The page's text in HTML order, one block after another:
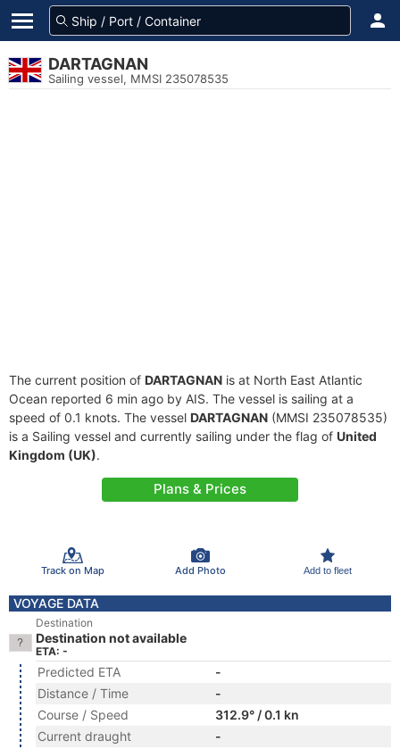
DARTAGNAN
Sailing vessel, MMSI 235078535
The current position of DARTAGNAN is at North East Atlantic
Ocean reported 6 min ago by AIS. The vessel is sailing at a
speed of 0.1 knots. The vessel DARTAGNAN (MMSI 235078535)
is a Sailing vessel and currently sailing under the flag of United
Kingdom (UK).
Plans & Prices
Track on Map Add Photo Add to fleet
VOYAGE DATA
Destination
Destination not available
ETA: -
Predicted ETA
-
Distance / Time
-
Course / Speed
312.9° / 0.1 kn
Current draught
-